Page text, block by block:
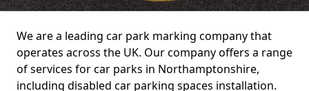
We are a leading car park marking company that
operates across the UK. Our company offers a range
of services for car parks in Northamptonshire,
including disabled car parking spaces installation.